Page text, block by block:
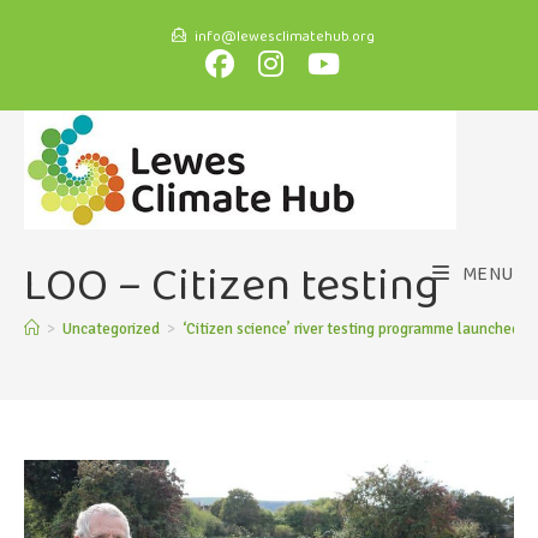
info@lewesclimatehub.org
MENU
LOO – Citizen testing
> Uncategorized > ‘Citizen science’ river testing programme launched